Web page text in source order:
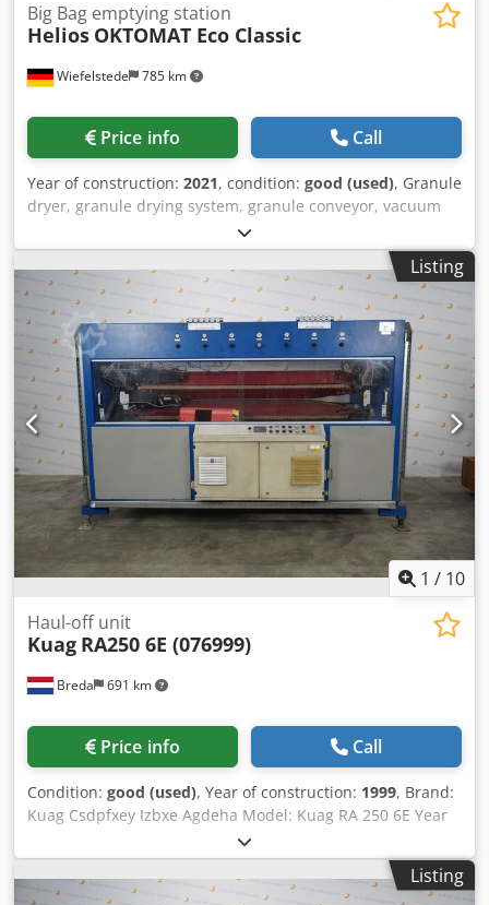
Wiefelstede 785 km
Big Bag emptying station
Helios OKTOMAT Eco Classic
Price info Call
Year of construction: 2021, condition: good (used), Granule
dryer, granule drying system, granule conveyor, vacuum
conveyor, vacuum station, drying container, vacuum
suction conveying system, vacuum suction device, vacuum
loader, hopper loader, big bag emptying station, unloading
station Chjdpjzru U Rofx Agdsa -Manufacturer: Helios,
unloading station for big bags -Type: OKTOMAT Eco Classic
-Individual components: see photos -Transport
dimensions: 1420/1160/H2335 mm -Weight: 194 kg
Listing
1 / 10
Breda 691 km
Haul-off unit
Kuag RA250 6E (076999)
Price info Call
Condition: good (used), Year of construction: 1999, Brand:
Kuag Csdpfxey Izbxe Agdeha Model: Kuag RA 250 6E Year
of manufacture: 1999 Voltage: 3x400 V Serial number:
076999
Listing